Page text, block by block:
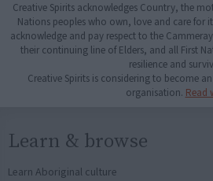
Creative Spirits acknowledges Country, the
Nations peoples who own, love and care for
acknowledge and pay respect to the
their continuing line of Elders, and all First
resilience and
Creative Spirits is considering to become
organisation. Read
Learn & browse
Learn Aboriginal culture